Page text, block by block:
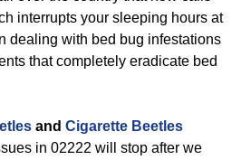
interrupts your sleeping hours at
dealing with bed bug infestations
that completely eradicate bed
and Cigarette Beetles
in 02222 will stop after we